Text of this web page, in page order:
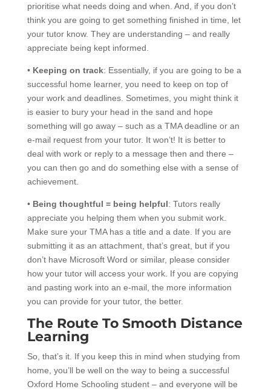
prioritise what needs doing and when. And, if you don’t
think you are going to get something finished in time, let
your tutor know. They are understanding – and really
appreciate being kept informed.
• Keeping on track: Essentially, if you are going to be a
successful home learner, you need to keep on top of
your work and deadlines. Sometimes, you might think it
is easier to bury your head in the sand and hope
something will go away – such as a TMA deadline or an
e-mail request from your tutor. It won’t! It is better to
deal with work or reply to a message then and there –
you can then go and do something else with a sense of
achievement.
• Being thoughtful = being helpful: Tutors really
appreciate you helping them when you submit work.
Make sure your TMA has a title and a date. If you are
submitting it as an attachment, that’s great, but if you
don’t have Microsoft Word or similar, please consider
how your tutor will access your work. If you are copying
and pasting work into an e-mail, the more information
you can provide for your tutor, the better.
The Route To Smooth Distance
Learning
So, that’s it. If you keep this in mind when studying from
home, you’ll be well on the way to being a successful
Oxford Home Schooling student – and everyone will be